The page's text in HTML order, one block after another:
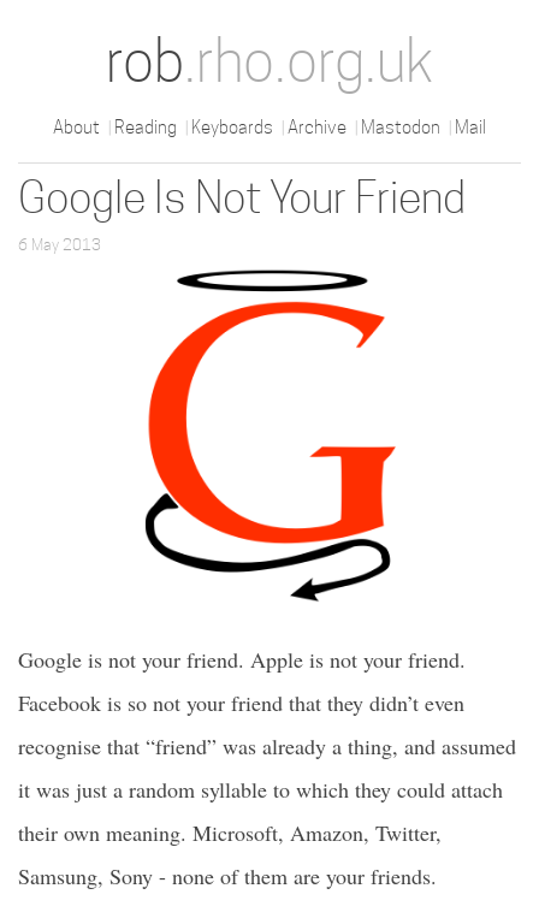
rob.rho.org.uk
About Reading Keyboards Archive Mastodon Mail
Google Is Not Your Friend
6 May 2013
Google is not your friend. Apple is not your friend.
Facebook is so not your friend that they didn’t even
recognise that “friend” was already a thing, and assumed
it was just a random syllable to which they could attach
their own meaning. Microsoft, Amazon, Twitter,
Samsung, Sony - none of them are your friends.